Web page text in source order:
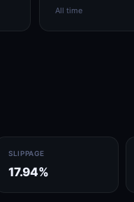
All time
SLIPPAGE
17.94%